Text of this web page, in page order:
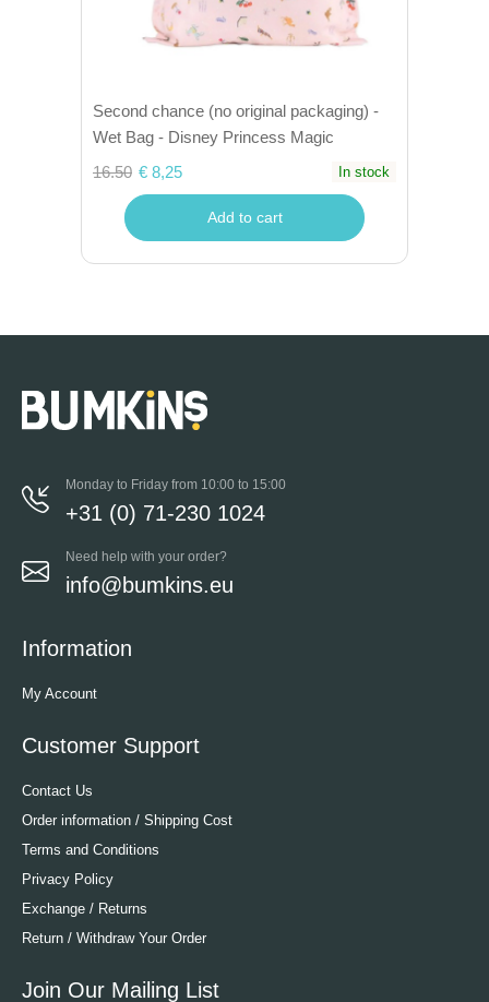
Second chance (no original packaging) -
Wet Bag - Disney Princess Magic
16.50 € 8,25 In stock
Add to cart
Monday to Friday from 10:00 to 15:00
+31 (0) 71-230 1024
Need help with your order?
info@bumkins.eu
Information
My Account
Customer Support
Contact Us
Order information / Shipping Cost
Terms and Conditions
Privacy Policy
Exchange / Returns
Return / Withdraw Your Order
Join Our Mailing List